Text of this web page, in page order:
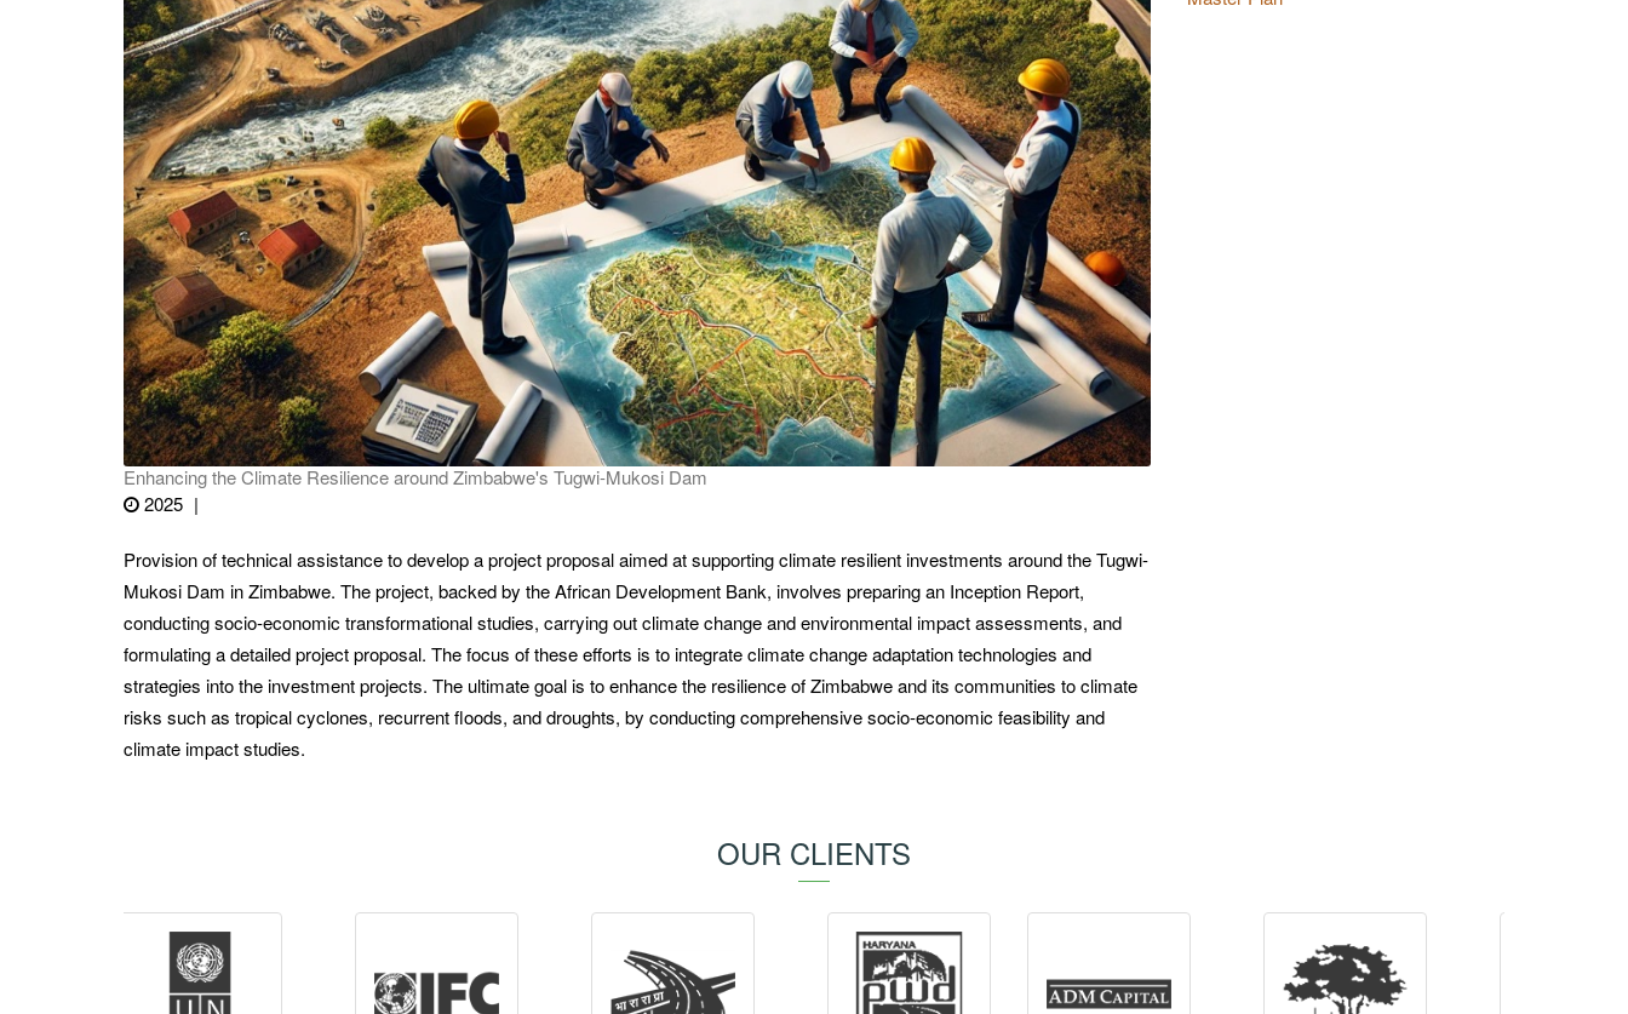
Enhancing the Climate Resilience around Zimbabwe's Tugwi-Mukosi Dam
2025
Provision of technical assistance to develop a project proposal aimed at supporting climate resilient investments around the Tugwi-
Mukosi Dam in Zimbabwe. The project, backed by the African Development Bank, involves preparing an Inception Report,
conducting socio-economic transformational studies, carrying out climate change and environmental impact assessments, and
formulating a detailed project proposal. The focus of these efforts is to integrate climate change adaptation technologies and
strategies into the investment projects. The ultimate goal is to enhance the resilience of Zimbabwe and its communities to climate
risks such as tropical cyclones, recurrent floods, and droughts, by conducting comprehensive socio-economic feasibility and
climate impact studies.
OUR CLIENTS